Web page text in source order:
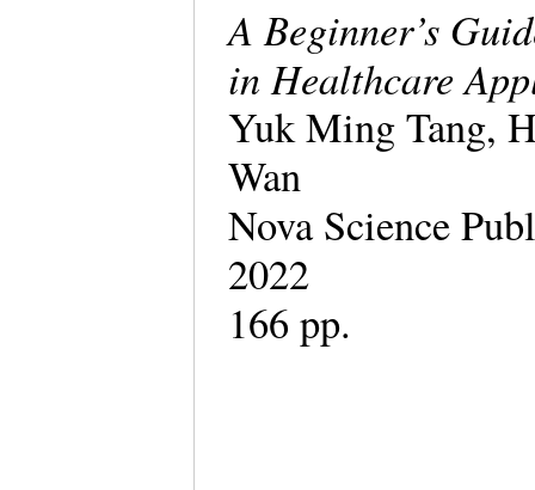
A Beginner’s
in Healthcare
Yuk Ming Tang,
Wan
Nova Science
2022
166 pp.